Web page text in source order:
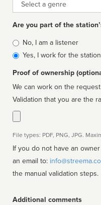
Are you part of the
Is
affiliated
No, I am a listener
Yes, I work for the station
Proof of ownership
We can work on the
Validation that you are the
File types: PDF, PNG, JPG.
If you do not have an
an email to:
the manual validation steps.
Additional comments